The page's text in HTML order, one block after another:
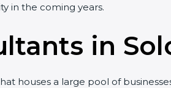
in the coming years.
in
houses a large pool of